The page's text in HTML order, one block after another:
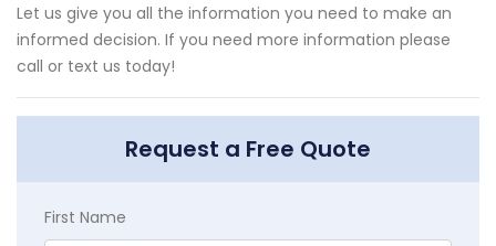
Let us give you all the information you need to make an
informed decision. If you need more information please
call or text us today!
Request a Free Quote
First Name